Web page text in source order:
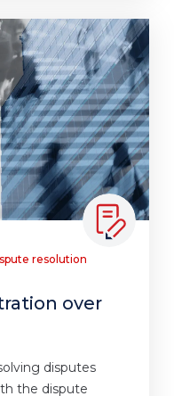
resolution
over
disputes
the dispute